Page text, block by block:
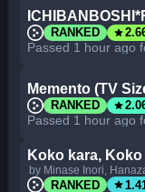
RANKED star
Passed 1 hour ago
Memento (TV
RANKED star
Passed 1 hour ago
Koko kara, Koko
by Minase Inori,
RANKED star